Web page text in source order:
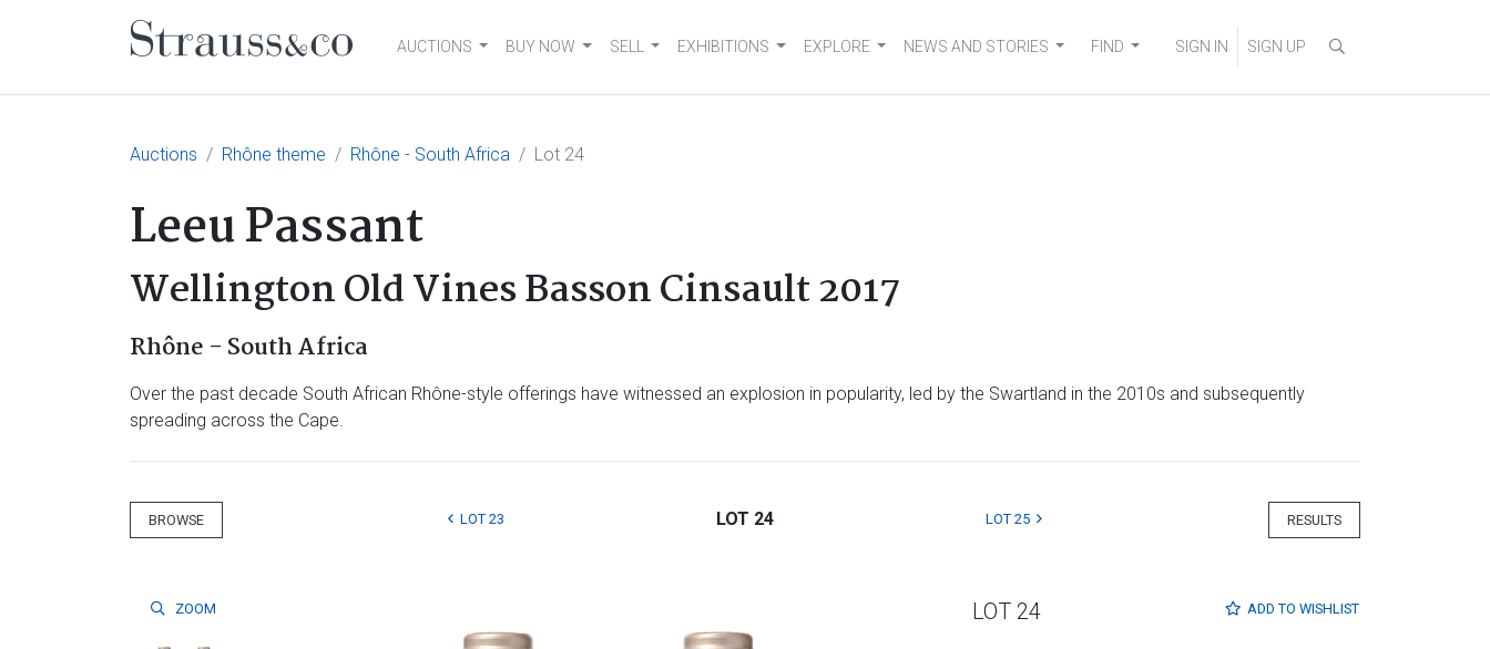
Main NavigationAUCTIONS BUY NOW SELL EXHIBITIONS EXPLORE NEWS AND STORIES FIND SIGN IN SIGN UP
Auctions Rhône theme Rhône - South Africa Lot 24
Leeu Passant
Wellington Old Vines Basson Cinsault 2017
Rhône - South Africa
Over the past decade South African Rhône-style offerings have witnessed an explosion in popularity, led by the Swartland in the 2010s and subsequently
spreading across the Cape.
BROWSE RESULTS
LOT 23 LOT 24 LOT 25
ZOOM ADD TO WISHLIST
LOT 24